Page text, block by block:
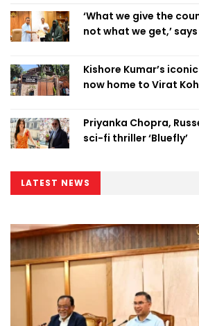
‘What we give the
not what we get,’ says
Kishore Kumar’s
now home to Virat
Priyanka Chopra,
sci-fi thriller ‘Bluefly’
LATEST NEWS